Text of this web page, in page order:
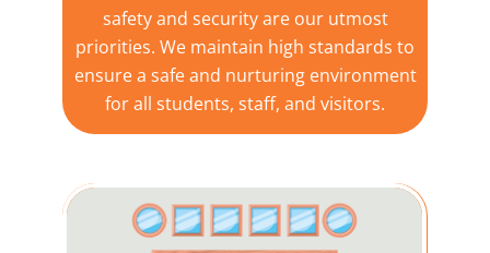
safety and security are our utmost
priorities. We maintain high standards to
ensure a safe and nurturing environment
for all students, staff, and visitors.